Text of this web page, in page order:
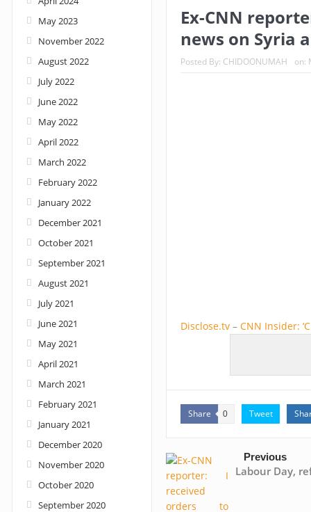
Nigeria: When supreme court justices turn
Ex-CNN
news on Syria
Posted By: CHIDOONUMAH on:
Disclose.tv – CNN Insider:
Share 0 Tweet
Previous
Labour Day,
May 2023
November 2022
August 2022
July 2022
June 2022
May 2022
April 2022
March 2022
February 2022
January 2022
December 2021
October 2021
September 2021
August 2021
July 2021
June 2021
May 2021
April 2021
March 2021
February 2021
January 2021
December 2020
November 2020
October 2020
September 2020